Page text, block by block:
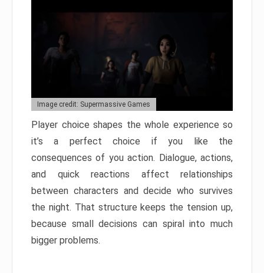
Image credit: Supermassive Games
Player choice shapes the whole experience so
it’s a perfect choice if you like the
consequences of you action. Dialogue, actions,
and quick reactions affect relationships
between characters and decide who survives
the night. That structure keeps the tension up,
because small decisions can spiral into much
bigger problems.